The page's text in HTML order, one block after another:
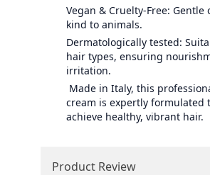
Vegan & Cruelty-Free: Gentle
kind to animals.
Dermatologically tested:
hair types, ensuring
irritation.
Made in Italy, this
cream is expertly formulated
achieve healthy, vibrant hair.
Product Review